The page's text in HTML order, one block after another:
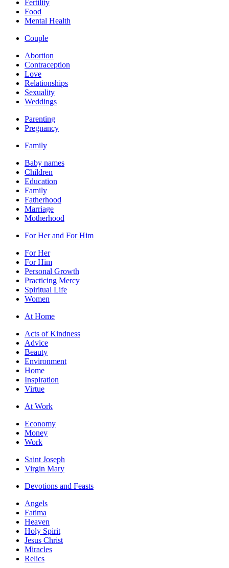
Fertility
Food
Mental Health
Couple
Abortion
Contraception
Love
Relationships
Sexuality
Weddings
Parenting
Pregnancy
Family
Baby names
Children
Education
Family
Fatherhood
Marriage
Motherhood
For Her and For Him
For Her
For Him
Personal Growth
Practicing Mercy
Spiritual Life
Women
At Home
Acts of Kindness
Advice
Beauty
Environment
Home
Inspiration
Virtue
At Work
Economy
Money
Work
Saint Joseph
Virgin Mary
Devotions and Feasts
Angels
Fatima
Heaven
Holy Spirit
Jesus Christ
Miracles
Relics